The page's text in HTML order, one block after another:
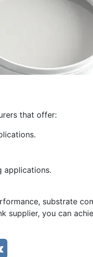
that offer:
applications.
substrate
supplier, you can